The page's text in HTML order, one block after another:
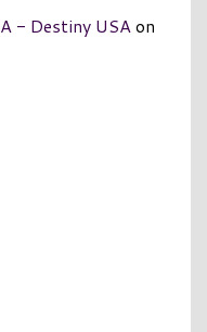
- Destiny USAon